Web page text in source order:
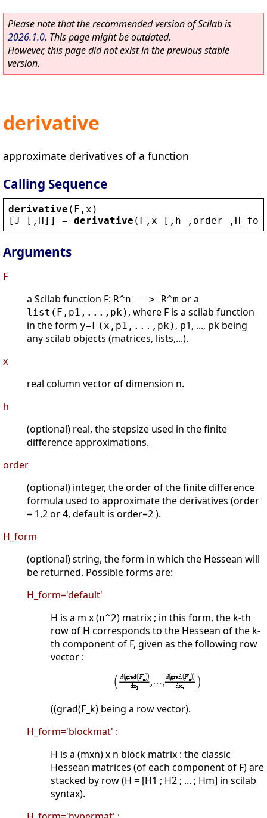
Please note that the recommended version of Scilab is
2026.1.0. This page might be outdated.
However, this page did not exist in the previous stable
version.
derivative
approximate derivatives of a function
Calling Sequence
derivative ( F , x )
[J [, H]] = derivative ( F , x [, h , order ,
Arguments
F
a Scilab function F: R^n --> R^m or a
list(F,p1,...,pk) , where F is a scilab function
in the form y=F(x,p1,...,pk) , p1, ..., pk being
any scilab objects (matrices, lists,...).
x
real column vector of dimension n.
h
(optional) real, the stepsize used in the finite
difference approximations.
order
(optional) integer, the order of the finite difference
formula used to approximate the derivatives (order
= 1,2 or 4, default is order=2 ).
H_form
(optional) string, the form in which the Hessean will
be returned. Possible forms are:
H_form='default'
H is a m x (n^2) matrix ; in this form, the k-th
row of H corresponds to the Hessean of the k-
th component of F, given as the following row
vector :
((grad(F_k) being a row vector).
H_form='blockmat' :
H is a (mxn) x n block matrix : the classic
Hessean matrices (of each component of F) are
stacked by row (H = [H1 ; H2 ; ... ; Hm] in scilab
syntax).